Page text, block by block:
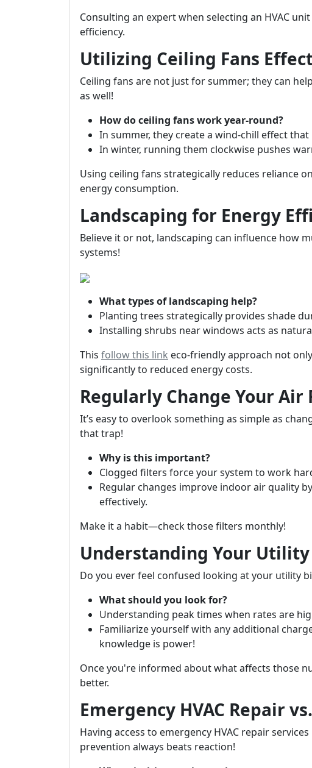
Consulting an expert when selecting an HVAC
efficiency.
Utilizing Ceiling Fans
Ceiling fans are not just for summer; they can
as well!
How do ceiling fans work year-round?
In summer, they create a wind-chill effect that
In winter, running them clockwise pushes
Using ceiling fans strategically reduces reliance
energy consumption.
Landscaping for Energy
Believe it or not, landscaping can influence how
systems!
What types of landscaping help?
Planting trees strategically provides shade
Installing shrubs near windows acts as
This follow this link eco-friendly approach not
significantly to reduced energy costs.
Regularly Change Your Air
It’s easy to overlook something as simple as
that trap!
Why is this important?
Clogged filters force your system to work
Regular changes improve indoor air quality
effectively.
Make it a habit—check those filters monthly!
Understanding Your
Do you ever feel confused looking at your utility
What should you look for?
Understanding peak times when rates are
Familiarize yourself with any additional
knowledge is power!
Once you're informed about what affects those
better.
Emergency HVAC Repair
Having access to emergency HVAC repair
prevention always beats reaction!